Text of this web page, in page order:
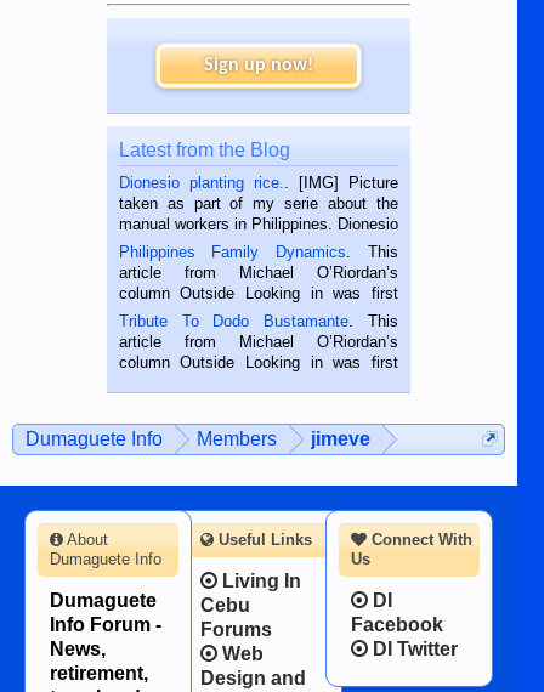
Sign up now!
Latest from the Blog
Dionesio planting rice.
. [IMG] Picture
taken as part of my serie about the
manual workers in Philippines. Dionesio
is a rice farmer in Siaton, Negros
Oriental, Philippines. He is 68 and still
hard working. We met him...
Philippines Family Dynamics . This
article from Michael O’Riordan’s
column Outside Looking in was first
published in the Dumaguete Metropost
on the 2nd of September, 2018.
BALAMBAN, CEBU — I’m writing this
Tribute To Dodo Bustamante . This
article from Michael O’Riordan’s
column Outside Looking in was first
man dies, his shortcomings, his
character defects...
Dumaguete Info Members jimeve
Connect With
Us
DI
Facebook
DI Twitter
About
Dumaguete Info
Dumaguete
Info Forum -
News,
retirement,
Useful Links
Living In
Cebu
Forums
Web
Design and